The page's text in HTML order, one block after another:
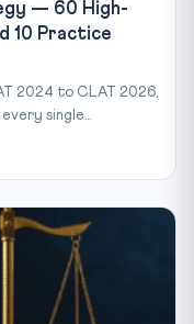
— 60 High-
10 Practice
2024 to CLAT 2026,
single...